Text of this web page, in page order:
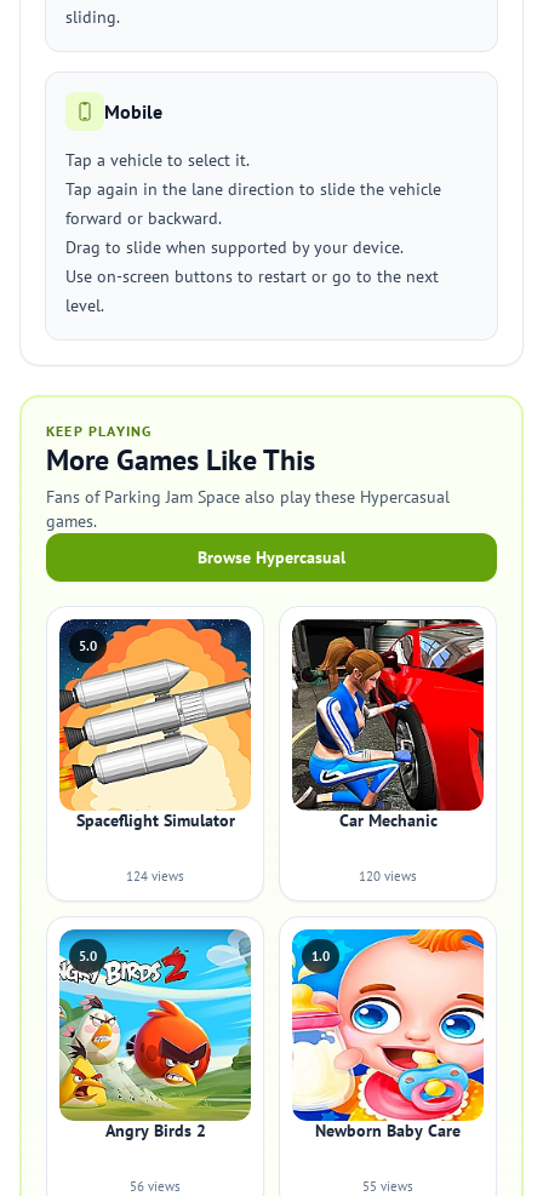
sliding.
Mobile
Tap a vehicle to select it.
Tap again in the lane direction to slide the vehicle
forward or backward.
Drag to slide when supported by your device.
Use on-screen buttons to restart or go to the next
level.
KEEP PLAYING
More Games Like This
Fans of Parking Jam Space also play these Hypercasual
games.
Browse Hypercasual
5.0
Spaceflight Simulator
124 views
Car Mechanic
120 views
5.0
Angry Birds 2
56 views
1.0
Newborn Baby Care
55 views